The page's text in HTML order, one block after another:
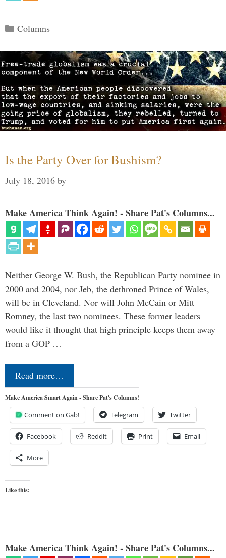
Categories
Columns
Is the Party Over for Bushism?
July 18, 2016 by
Make America Think Again! - Share Pat's Columns...
Neither George W. Bush, the Republican Party nominee in
2000 and 2004, nor Jeb, the dethroned Prince of Wales,
will be in Cleveland. Nor will John McCain or Mitt
Romney, the last two nominees. These former leaders
would like it thought that high principle keeps them away
from a GOP …
Read more…
Make America Smart Again - Share Pat's Columns!
Comment on Gab! Telegram Twitter
Facebook Reddit Print Email
More
Like this:
Make America Think Again! - Share Pat's Columns...